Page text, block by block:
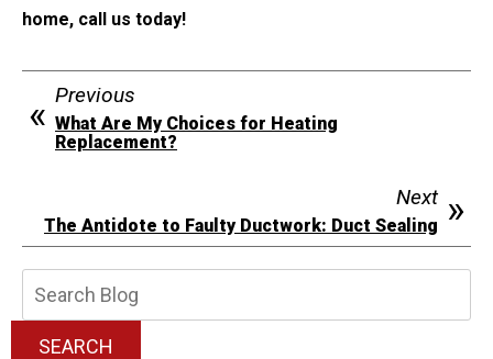
home, call us today!
Previous
What Are My Choices for Heating
Replacement?
Next
The Antidote to Faulty Ductwork: Duct Sealing
SEARCH